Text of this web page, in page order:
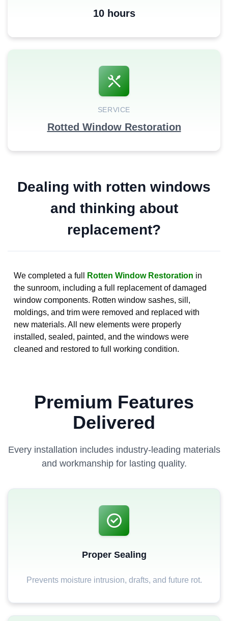
10 hours
SERVICE
Rotted Window Restoration
Dealing with rotten windows
and thinking about
replacement?
We completed a full Rotten Window Restoration in
the sunroom, including a full replacement of damaged
window components. Rotten window sashes, sill,
moldings, and trim were removed and replaced with
new materials. All new elements were properly
installed, sealed, painted, and the windows were
cleaned and restored to full working condition.
Premium Features
Delivered
Every installation includes industry-leading materials
and workmanship for lasting quality.
Proper Sealing
Prevents moisture intrusion, drafts, and future rot.